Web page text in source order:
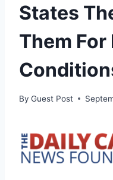
States
Them
By Guest Post